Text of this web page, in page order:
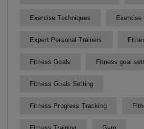
Exercise Techniques Exercise
Expert Personal Trainers
Fitness Goals Fitness goal
Fitness Goals Setting
Fitness Progress Tracking